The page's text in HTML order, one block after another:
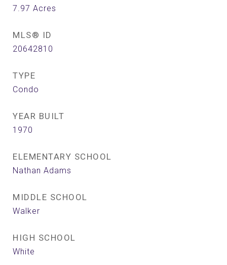
7.97 Acres
MLS® ID
20642810
TYPE
Condo
YEAR BUILT
1970
ELEMENTARY SCHOOL
Nathan Adams
MIDDLE SCHOOL
Walker
HIGH SCHOOL
White